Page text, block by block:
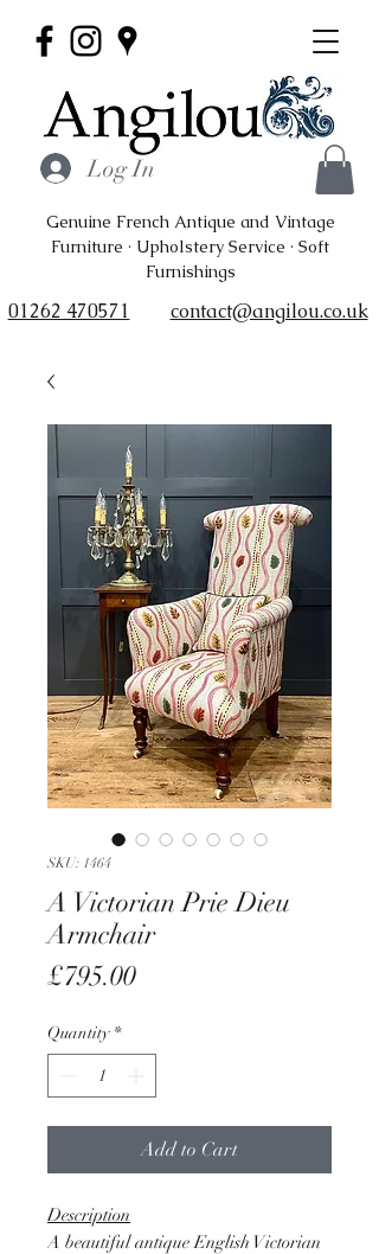
contact@angilou.co.uk
01262 470571
Genuine French Antique and Vintage
Furniture · Upholstery Service · Soft
Furnishings
Log In
SKU: 1464
A Victorian Prie Dieu
Armchair
£795.00Price
Quantity *
Add to Cart
Description
A beautiful antique English Victorian